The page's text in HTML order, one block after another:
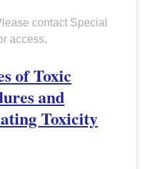
contact Special
access.
of Toxic
and
Toxicity